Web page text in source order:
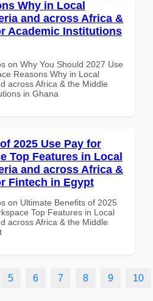
Why in Local
and across Africa &
Academic Institutions
on Why You Should 2027 Use
Reasons Why in Local
across Africa & the Middle
in Ghana
2025 Use Pay for
Top Features in Local
and across Africa &
Fintech in Egypt
on Ultimate Benefits of 2025
Top Features in Local
across Africa & the Middle
5 6 7 8 9 10